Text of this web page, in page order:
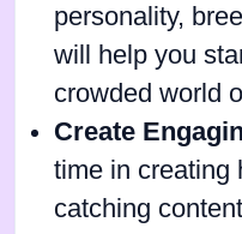
personality,
will help you
crowded world
Create
time in creating
catching